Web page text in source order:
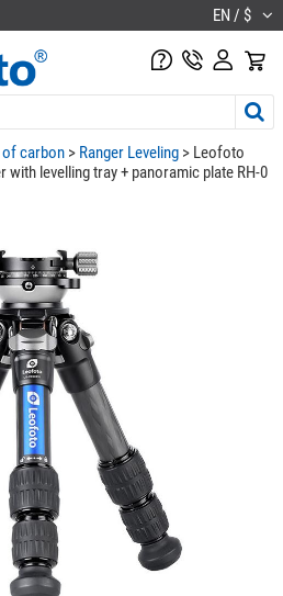
EN / $
of carbon > Ranger Leveling > Leofoto
with levelling tray + panoramic plate RH-0